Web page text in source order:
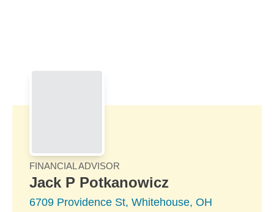
FINANCIAL ADVISOR
Jack P Potkanowicz
6709 Providence St, Whitehouse, OH